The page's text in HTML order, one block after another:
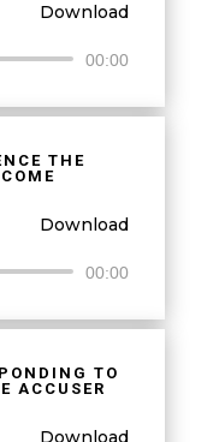
Download
00:00
THE
Download
00:00
TO
ACCUSER
Download